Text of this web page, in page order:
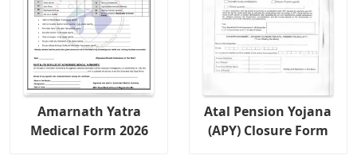
Amarnath Yatra
Medical Form 2026
Atal Pension Yojana
(APY) Closure Form